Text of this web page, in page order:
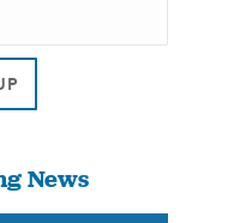
News